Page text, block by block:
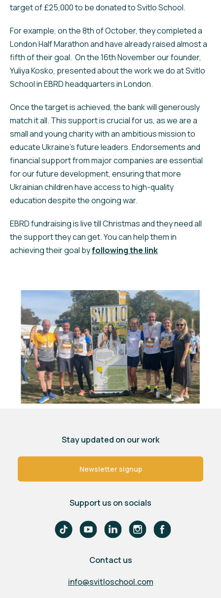
target of £25,000 to be donated to Svitlo School.
For example, on the 8th of October, they completed a
London Half Marathon and have already raised almost a
fifth of their goal. On the 16th November our founder,
Yuliya Kosko, presented about the work we do at Svitlo
School in EBRD headquarters in London.
Once the target is achieved, the bank will generously
match it all. This support is crucial for us, as we are a
small and young charity with an ambitious mission to
educate Ukraine's future leaders. Endorsements and
financial support from major companies are essential
for our future development, ensuring that more
Ukrainian children have access to high-quality
education despite the ongoing war.
EBRD fundraising is live till Christmas and they need all
the support they can get. You can help them in
achieving their goal byfollowing the link
Stay updated on our work
Newsletter signup
Support us on socials
Contact us
info@svitloschool.com